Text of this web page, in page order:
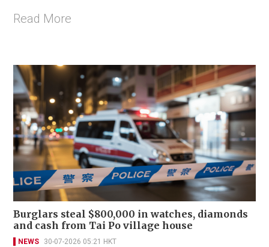
Read More
Burglars steal $800,000 in watches, diamonds
and cash from Tai Po village house
NEWS 30-07-2026 05:21 HKT